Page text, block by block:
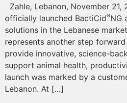
Zahle, Lebanon, November 21,
officially launched BactiCid®NG
solutions in the Lebanese
represents another step forward
provide innovative, science-
support animal health,
launch was marked by a
Lebanon. At […]